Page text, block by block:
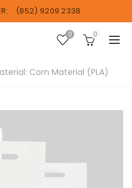
(852) 9209 2338
0 0
Corn Material (PLA)